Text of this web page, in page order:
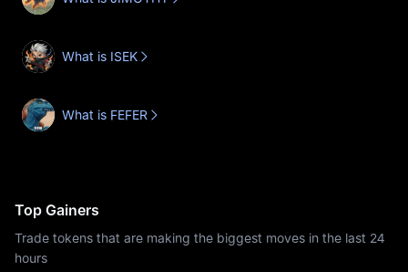
What is ISEK
What is FEFER
Top Gainers
Trade tokens that are making the biggest moves in the last 24
hours